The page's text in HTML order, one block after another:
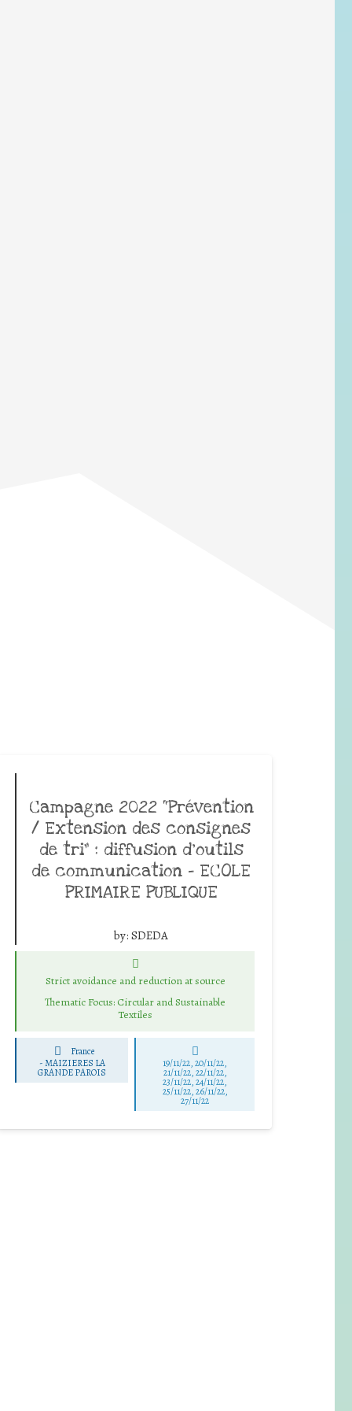
Campagne 2022 “Prévention
/ Extension des consignes
de tri” : diffusion d’outils
de communication – ECOLE
PRIMAIRE PUBLIQUE
by: SDEDA
Strict avoidance and reduction at source
Thematic Focus: Circular and Sustainable
Textiles
France
-MAIZIERES LA
GRANDE PAROIS
19/11/22, 20/11/22,
21/11/22, 22/11/22,
23/11/22, 24/11/22,
25/11/22, 26/11/22,
27/11/22